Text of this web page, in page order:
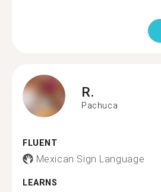
R.
Pachuca
FLUENT
Mexican Sign Language
LEARNS